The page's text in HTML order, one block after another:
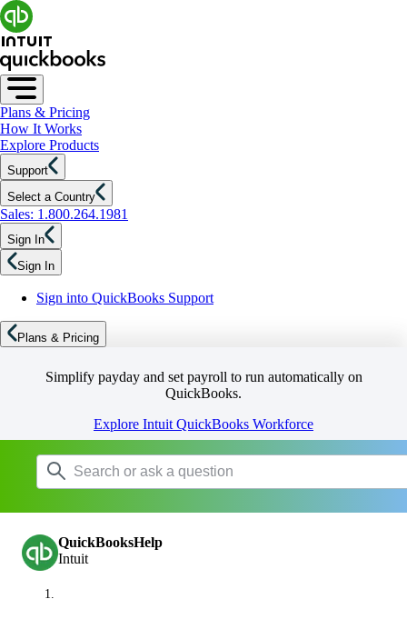
Plans & Pricing
How It Works
Explore Products
Support
Select a Country
Sales: 1.800.264.1981
Sign In
Sign In
Sign into QuickBooks Support
Plans & Pricing
Simplify payday and set payroll to run automatically on
QuickBooks.
Explore Intuit QuickBooks Workforce
QuickBooksHelp
Intuit